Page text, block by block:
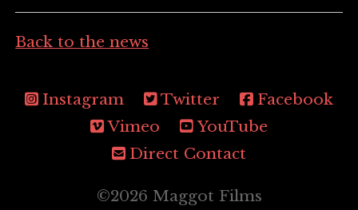
Back to the news
Instagram Twitter
Facebook
Vimeo
YouTube
Direct Contact
©2026 Maggot Films